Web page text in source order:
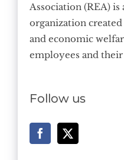
Association (REA)
organization
and economic
employees and
Follow us